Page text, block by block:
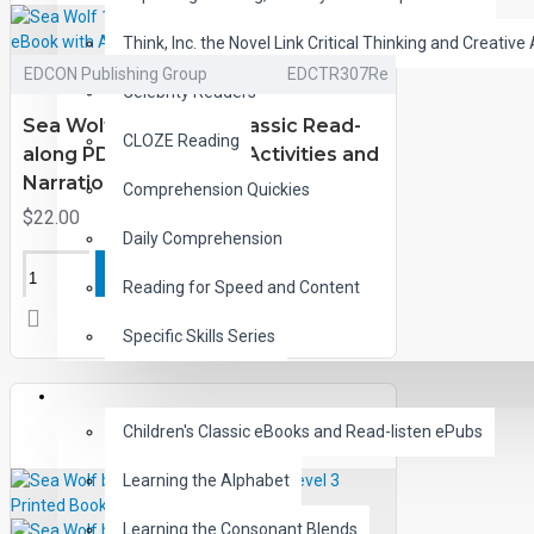
Think, Inc. the Novel Link Critical Thinking and Creative
Celebrity Readers
CLOZE Reading
Comprehension Quickies
Daily Comprehension
Reading for Speed and Content
Specific Skills Series
Children's Classic eBooks and Read-listen ePubs
Learning the Alphabet
Learning the Consonant Blends
EDCON Publishing Group EDCTR307Re
Sea Wolf 10 Chapter Classic Read-
along PDF eBook with Activities and
Narration
$22.00